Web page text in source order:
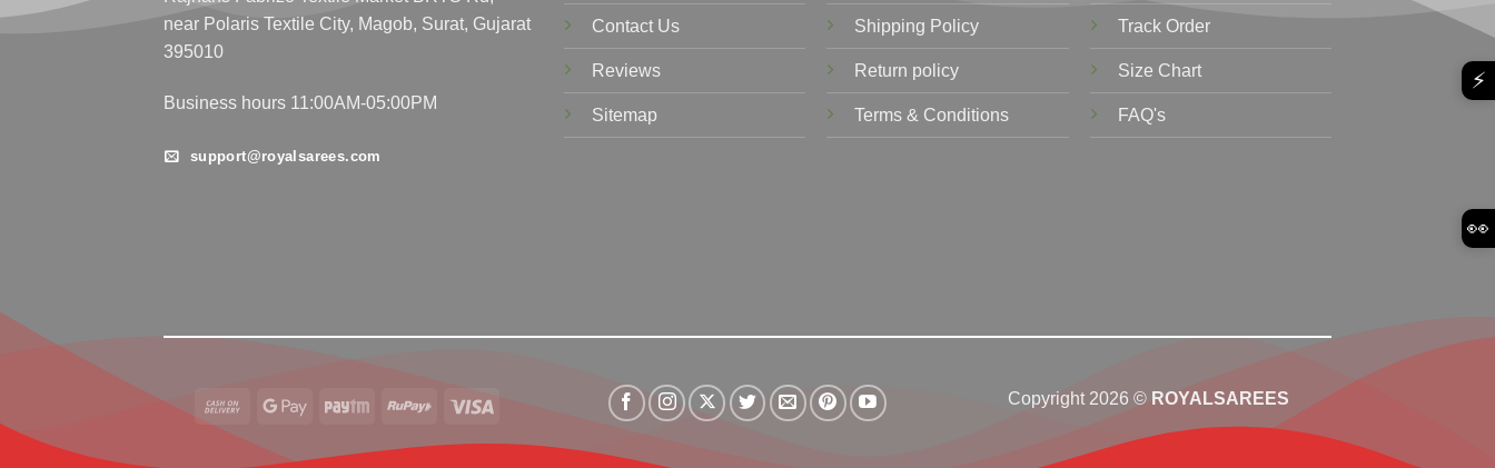
near Polaris Textile City, Magob, Surat, Gujarat
395010
Business hours 11:00AM-05:00PM
support@royalsarees.com
Contact Us
Reviews
Sitemap
Shipping Policy
Return policy
Terms & Conditions
Track Order
Size Chart
FAQ's
Cash
Delivery
Google Paytm RuPay Copyright 2026 © ROYALSAREES
⚡
👀